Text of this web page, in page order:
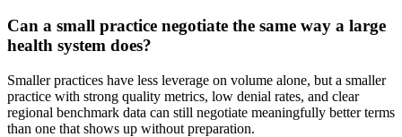
Can a small practice negotiate the same way a large
health system does?
Smaller practices have less leverage on volume alone, but a smaller
practice with strong quality metrics, low denial rates, and clear
regional benchmark data can still negotiate meaningfully better terms
than one that shows up without preparation.